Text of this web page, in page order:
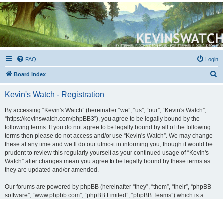
Kevin's Watch
Official Discussion Forum for the works of Stephen R. Donaldson
FAQ Login
Board index
Kevin's Watch - Registration
By accessing “Kevin's Watch” (hereinafter “we”, “us”, “our”, “Kevin's Watch”,
“https://kevinswatch.com/phpBB3”), you agree to be legally bound by the
following terms. If you do not agree to be legally bound by all of the following
terms then please do not access and/or use “Kevin's Watch”. We may change
these at any time and we’ll do our utmost in informing you, though it would be
prudent to review this regularly yourself as your continued usage of “Kevin's
Watch” after changes mean you agree to be legally bound by these terms as
they are updated and/or amended.
Our forums are powered by phpBB (hereinafter “they”, “them”, “their”, “phpBB
software”, “www.phpbb.com”, “phpBB Limited”, “phpBB Teams”) which is a